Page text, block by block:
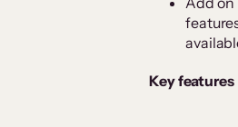
Key features